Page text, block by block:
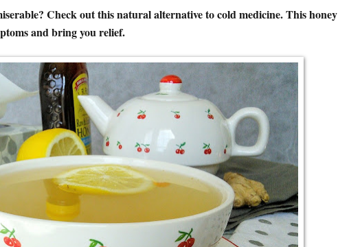
Check out this natural alternative to cold medicine. This honey
and bring you relief.